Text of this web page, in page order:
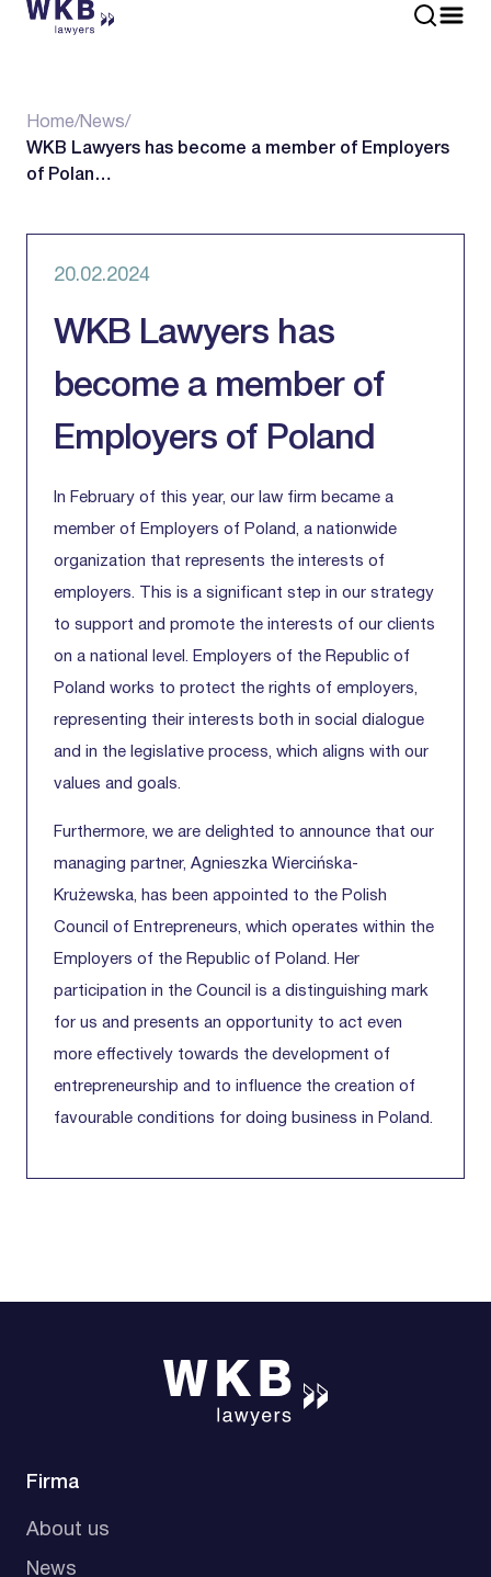
Home/ News/
WKB Lawyers has become a member of Employers
of Polan…
20.02.2024
WKB Lawyers has
become a member of
Employers of Poland
In February of this year, our law firm became a
member of Employers of Poland, a nationwide
organization that represents the interests of
employers. This is a significant step in our strategy
to support and promote the interests of our clients
on a national level. Employers of the Republic of
Poland works to protect the rights of employers,
representing their interests both in social dialogue
and in the legislative process, which aligns with our
values and goals.
Furthermore, we are delighted to announce that our
managing partner, Agnieszka Wiercińska-
Krużewska, has been appointed to the Polish
Council of Entrepreneurs, which operates within the
Employers of the Republic of Poland. Her
participation in the Council is a distinguishing mark
for us and presents an opportunity to act even
more effectively towards the development of
entrepreneurship and to influence the creation of
favourable conditions for doing business in Poland.
Firma
About us
News